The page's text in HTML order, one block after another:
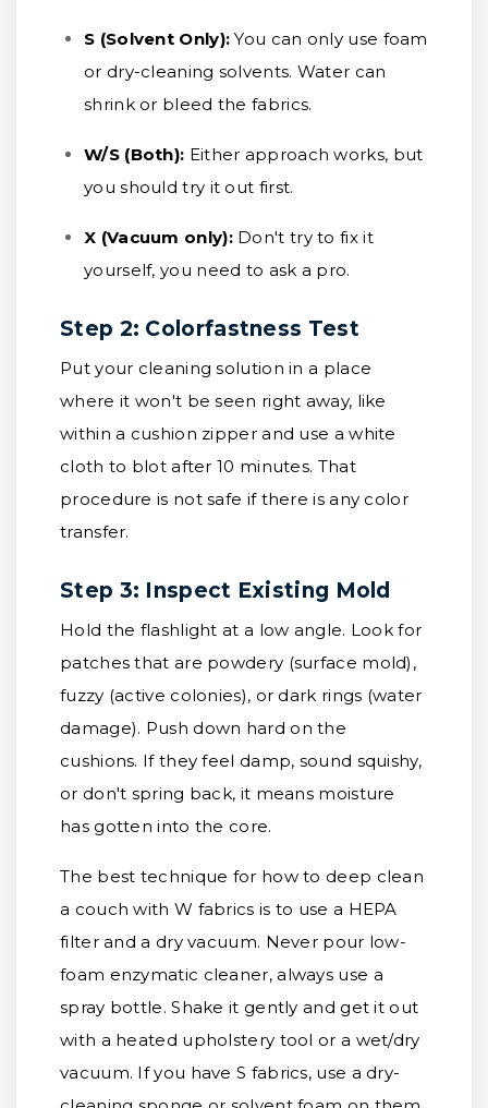
S (Solvent Only): You can only use foam
or dry-cleaning solvents. Water can
shrink or bleed the fabrics.
W/S (Both): Either approach works, but
you should try it out first.
X (Vacuum only): Don't try to fix it
yourself, you need to ask a pro.
Step 2: Colorfastness Test
Put your cleaning solution in a place
where it won't be seen right away, like
within a cushion zipper and use a white
cloth to blot after 10 minutes. That
procedure is not safe if there is any color
transfer.
Step 3: Inspect Existing Mold
Hold the flashlight at a low angle. Look for
patches that are powdery (surface mold),
fuzzy (active colonies), or dark rings (water
damage). Push down hard on the
cushions. If they feel damp, sound squishy,
or don't spring back, it means moisture
has gotten into the core.
The best technique for how to deep clean
a couch with W fabrics is to use a HEPA
filter and a dry vacuum. Never pour low-
foam enzymatic cleaner, always use a
spray bottle. Shake it gently and get it out
with a heated upholstery tool or a wet/dry
vacuum. If you have S fabrics, use a dry-